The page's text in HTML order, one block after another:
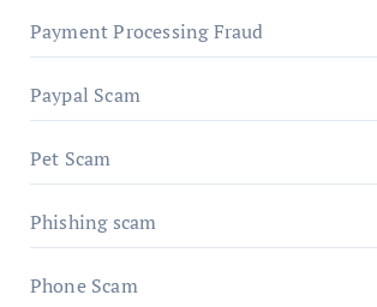
Payment Processing Fraud
Paypal Scam
Pet Scam
Phishing scam
Phone Scam